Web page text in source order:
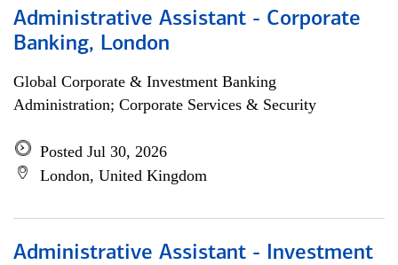
Administrative Assistant - Corporate
Banking, London
Global Corporate & Investment Banking
Administration; Corporate Services & Security
Posted Jul 30, 2026
London, United Kingdom
Administrative Assistant - Investment